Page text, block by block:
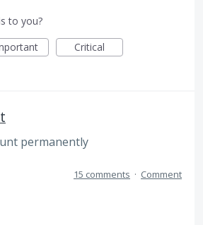
to you?
Critical
permanently
15 comments · Comment